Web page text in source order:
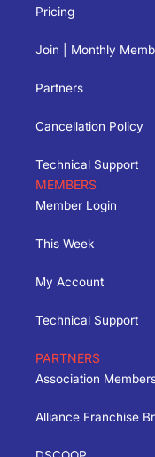
Pricing
Join | Monthly
Partners
Cancellation Policy
Technical Support
MEMBERS
Member Login
This Week
My Account
Technical Support
PARTNERS
Association
Alliance Franchise